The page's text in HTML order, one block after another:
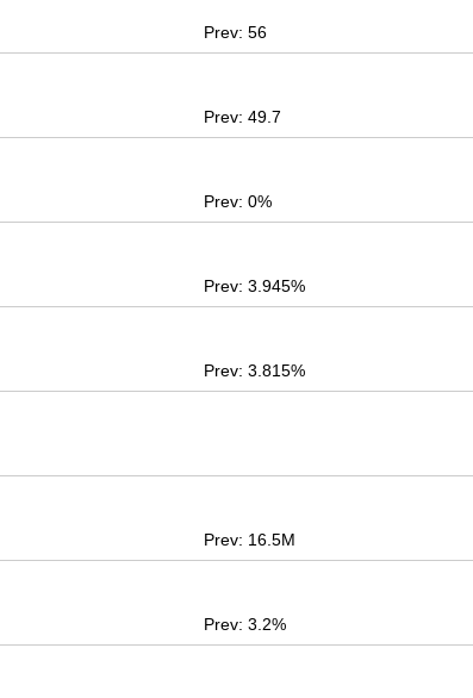
Prev: 56
Prev: 49.7
Prev: 0%
Prev: 3.945%
Prev: 3.815%
Prev: 16.5M
Prev: 3.2%